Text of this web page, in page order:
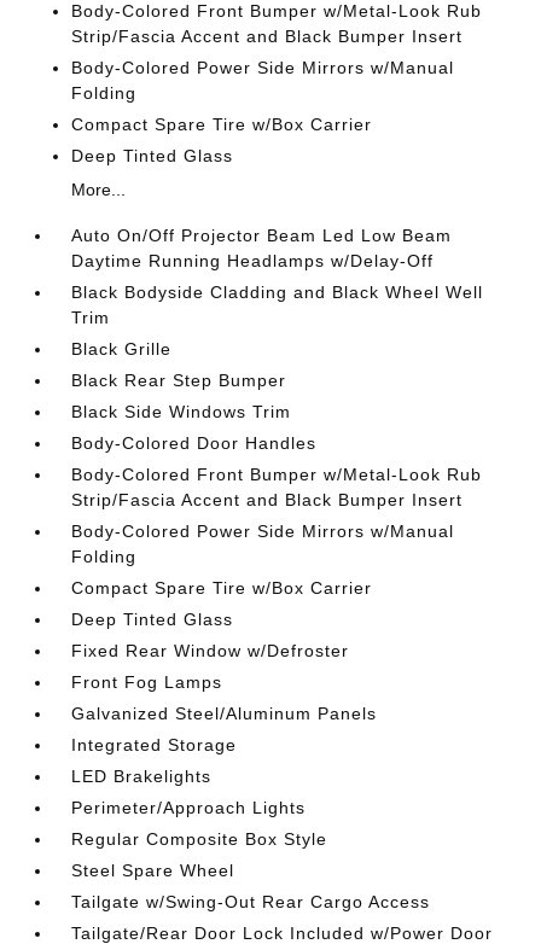
Body-Colored Front Bumper w/Metal-Look Rub
Strip/Fascia Accent and Black Bumper Insert
Body-Colored Power Side Mirrors w/Manual
Folding
Compact Spare Tire w/Box Carrier
Deep Tinted Glass
More...
Auto On/Off Projector Beam Led Low Beam
Daytime Running Headlamps w/Delay-Off
Black Bodyside Cladding and Black Wheel Well
Trim
Black Grille
Black Rear Step Bumper
Black Side Windows Trim
Body-Colored Door Handles
Body-Colored Front Bumper w/Metal-Look Rub
Strip/Fascia Accent and Black Bumper Insert
Body-Colored Power Side Mirrors w/Manual
Folding
Compact Spare Tire w/Box Carrier
Deep Tinted Glass
Fixed Rear Window w/Defroster
Front Fog Lamps
Galvanized Steel/Aluminum Panels
Integrated Storage
LED Brakelights
Perimeter/Approach Lights
Regular Composite Box Style
Steel Spare Wheel
Tailgate w/Swing-Out Rear Cargo Access
Tailgate/Rear Door Lock Included w/Power Door